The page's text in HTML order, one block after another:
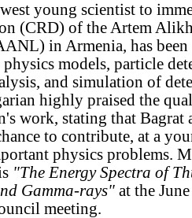
young scientist to
(CRD) of the Artem
in Armenia, has been
models, particle
and simulation of
highly praised the
work, stating that Bagrat
to contribute, at a
physics problems.
"The Energy Spectra of
Gamma-rays" at the
meeting.